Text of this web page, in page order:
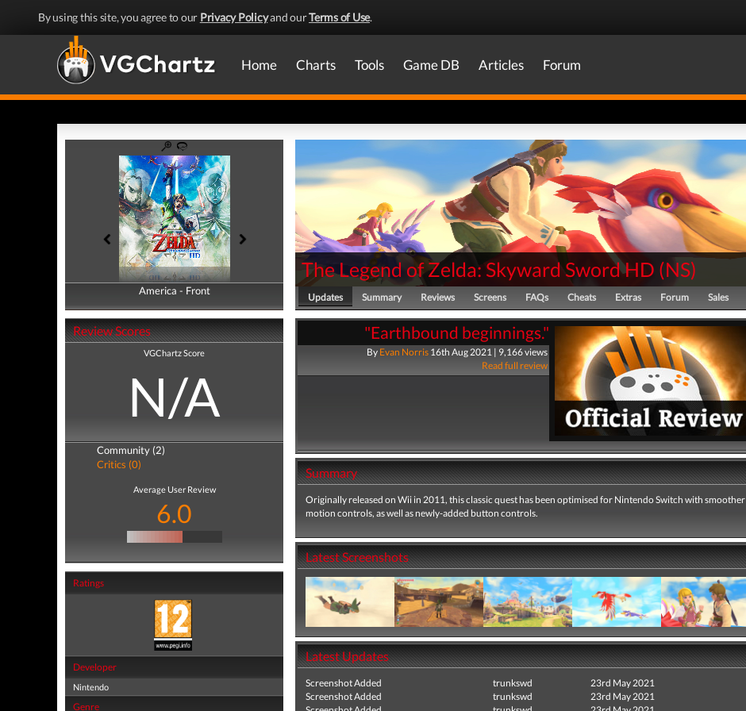
By using this site, you agree to our Privacy Policyand ourTerms of Use.
Home Charts Tools Game DB Articles Forum
America - Front
America - Back
Review Scores
VGChartz Score
N/A
Community (2)
Critics (0)
Average User Review
6.0
Ratings
Developer
Nintendo
Genre
The Legend of Zelda: Skyward Sword HD (NS)
Updates Summary Reviews Screens FAQs Cheats Extras Forum Sales
"Earthbound beginnings."
By Evan Norris16th Aug 2021 | 9,166 views
Read full review
Summary
Originally released on Wii in 2011, this classic quest has been optimised for Nintendo Switch with smoother
motion controls, as well as newly-added button controls.
Latest Screenshots
Latest Updates
Screenshot Added trunkswd
23rd May 2021
Screenshot Added
trunkswd
23rd May 2021